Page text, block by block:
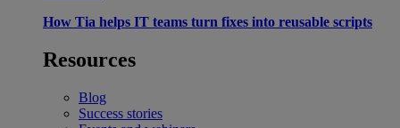
How Tia helps IT teams turn fixes into reusable scripts
Resources
Blog
Success stories